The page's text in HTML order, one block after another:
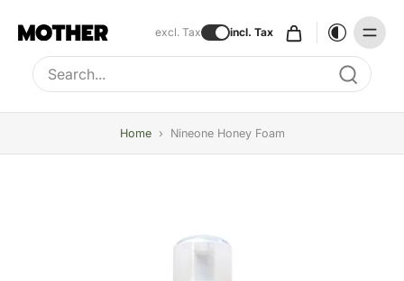
excl. Tax incl. Tax
Type to search, use arrow keys to navigate results
Home › Nineone Honey Foam